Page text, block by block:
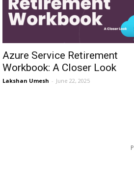
Azure Service Retirement
Workbook: A Closer Look
Lakshan Umesh - June 22, 2025